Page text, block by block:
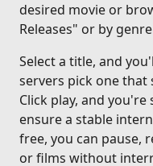
desired movie or
Releases" or by
Select a title, and
servers pick one that
Click play, and you're
ensure a stable
free, you can pause,
or films without